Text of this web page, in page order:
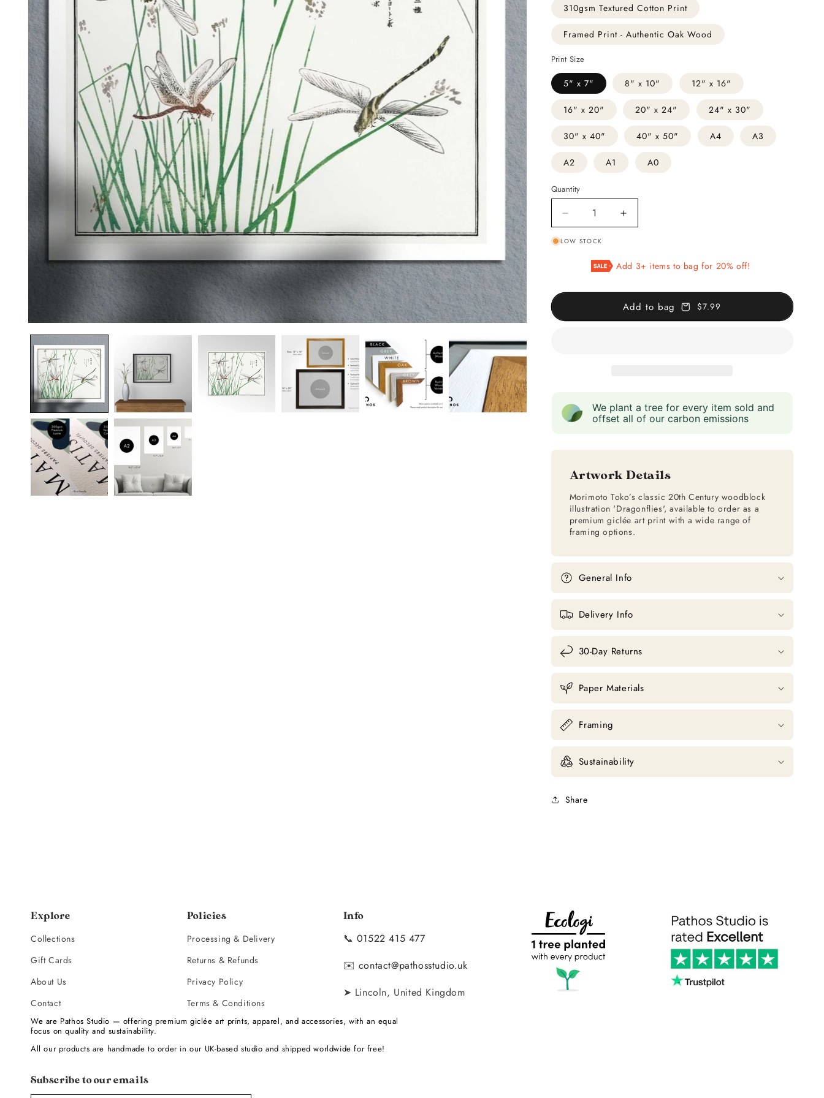
310gsm Textured Cotton Print
Framed Print - Authentic Oak Wood
Print Size
5" x 7" 8" x 10" 12" x 16"
16" x 20" 20" x 24" 24" x 30"
30" x 40" 40" x 50" A4 A3
A2 A1 A0
Quantity
Decrease
quantity
for
Dragonflies
Illustration
Increase
quantity
Illustration
LOW STOCK
Add 3+ items to bag for 20% off!
Add to bag $7.99
We plant a tree for every item sold and
offset all of our carbon emissions
Artwork Details
Morimoto Toko’s classic 20th Century woodblock
illustration 'Dragonflies', available to order as a
premium giclée art print with a wide range of
framing options.
General Info
Delivery Info
30-Day Returns
Paper Materials
Framing
Sustainability
Share
Explore
Collections
Gift Cards
About Us
Contact
Policies
Processing & Delivery
Returns & Refunds
Privacy Policy
Terms & Conditions
Info
📞 01522 415 477
✉️ contact@pathosstudio.uk
➤ Lincoln, United Kingdom
We are Pathos Studio — offering premium giclée art prints, apparel, and accessories, with an equal
focus on quality and sustainability.
All our products are handmade to order in our UK-based studio and shipped worldwide for free!
Subscribe to our emails